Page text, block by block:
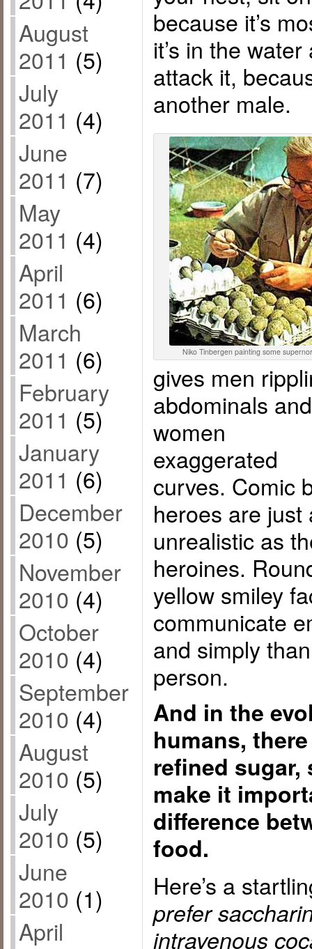
August
2011 (5)
July
2011 (4)
June
2011 (7)
May
2011 (4)
April
2011 (6)
March
2011 (6)
February
2011 (5)
January
2011 (6)
December
2010 (5)
November
2010 (4)
October
2010 (4)
September
2010 (4)
August
2010 (5)
July
2010 (5)
June
2010 (1)
April
because it’s
it’s in the
attack it,
another male.
Niko Tinbergen painting some
gives men
abdominals and
women
exaggerated
curves. Comic
heroes are just
unrealistic as
heroines.
yellow smiley
communicate
and simply
person.
And in the
humans,
refined sugar,
make it
difference
food.
Here’s a
prefer
intravenous